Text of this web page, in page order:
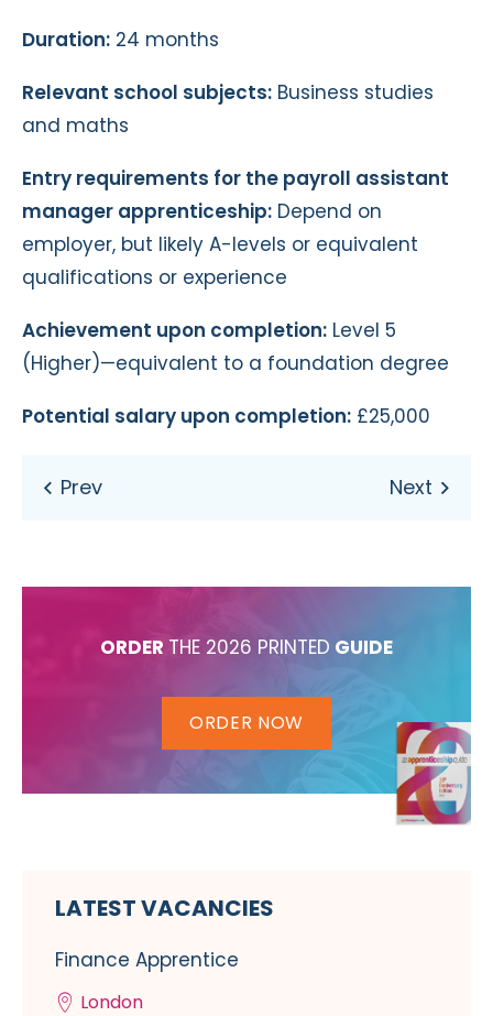
Duration: 24 months
Relevant school subjects: Business studies
and maths
Entry requirements for the payroll assistant
manager apprenticeship: Depend on
employer, but likely A-levels or equivalent
qualifications or experience
Achievement upon completion: Level 5
(Higher)—equivalent to a foundation degree
Potential salary upon completion: £25,000
ORDER THE 2026 PRINTED GUIDE
ORDER NOW
LATEST VACANCIES
Finance Apprentice
London